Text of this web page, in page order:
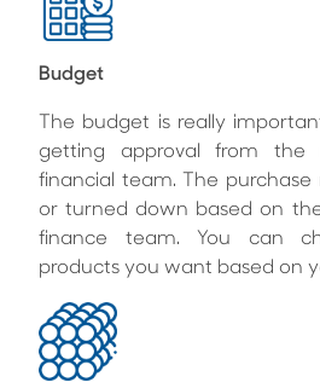
Budget
The budget is really
getting approval from the
financial team. The purchase
or turned down based on
finance team. You can
products you want based on